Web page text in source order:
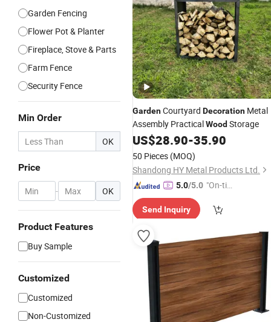
Garden Fencing
Flower Pot & Planter
Fireplace, Stove & Parts
Farm Fence
Security Fence
Min Order
OK
Price
- OK
Product Features
Buy Sample
Customized
Customized
Non-Customized
GardenCourtyard Decoration Metal
Assembly PracticalWood Storage
US$28.90-35.90
50 Pieces (MOQ)
Shandong HY Metal Products Ltd.
5.0/5.0 "On-tim
ry"
Send Inquiry